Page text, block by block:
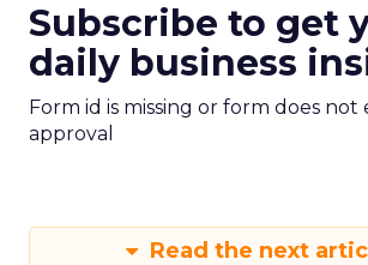
Subscribe to get
daily business
Form id is missing or form does not
approval
Read the next